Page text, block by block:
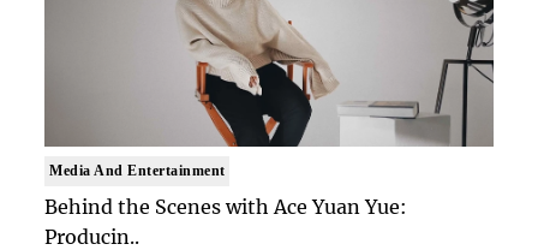
Media And Entertainment
Behind the Scenes with Ace Yuan Yue:
Producin..